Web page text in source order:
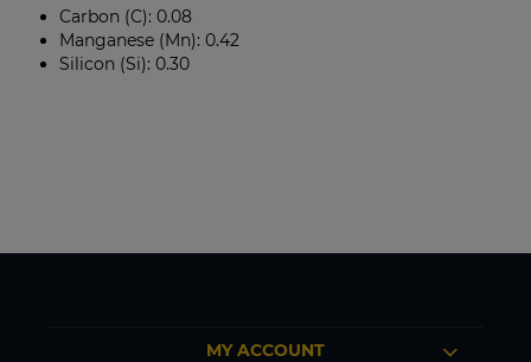
Carbon (C): 0.08
Manganese (Mn): 0.42
Silicon (Si): 0.30
MY ACCOUNT